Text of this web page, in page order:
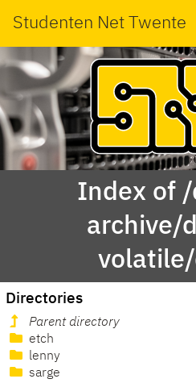
Studenten Net Twente
Index of
archive/
Directories
Parent directory
etch
lenny
sarge